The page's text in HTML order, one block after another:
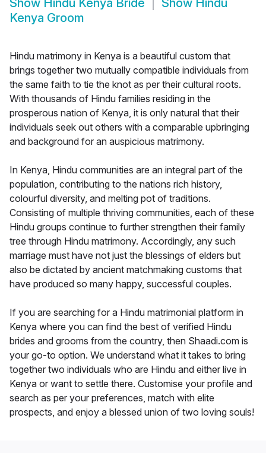
Show Hindu Kenya Bride Show Hindu
Kenya Groom
Hindu matrimony in Kenya is a beautiful custom that
brings together two mutually compatible individuals from
the same faith to tie the knot as per their cultural roots.
With thousands of Hindu families residing in the
prosperous nation of Kenya, it is only natural that their
individuals seek out others with a comparable upbringing
and background for an auspicious matrimony.
In Kenya, Hindu communities are an integral part of the
population, contributing to the nations rich history,
colourful diversity, and melting pot of traditions.
Consisting of multiple thriving communities, each of these
Hindu groups continue to further strengthen their family
tree through Hindu matrimony. Accordingly, any such
marriage must have not just the blessings of elders but
also be dictated by ancient matchmaking customs that
have produced so many happy, successful couples.
If you are searching for a Hindu matrimonial platform in
Kenya where you can find the best of verified Hindu
brides and grooms from the country, then Shaadi.com is
your go-to option. We understand what it takes to bring
together two individuals who are Hindu and either live in
Kenya or want to settle there. Customise your profile and
search as per your preferences, match with elite
prospects, and enjoy a blessed union of two loving souls!